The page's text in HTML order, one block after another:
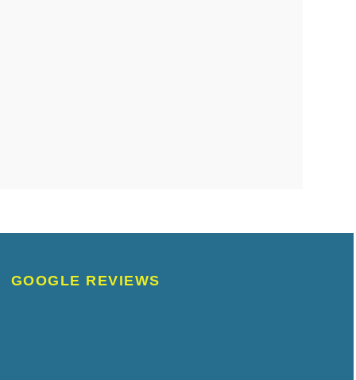
GOOGLE REVIEWS